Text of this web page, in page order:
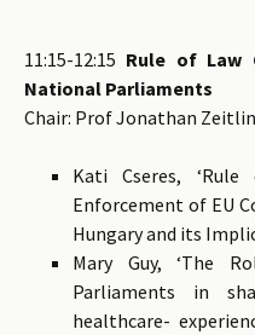
11:15-12:15 Rule of Law
National Parliaments
Chair: Prof Jonathan Zeitlin,
Kati Cseres,
Enforcement of EU
Hungary and its
Mary Guy, ‘The
Parliaments in
healthcare-